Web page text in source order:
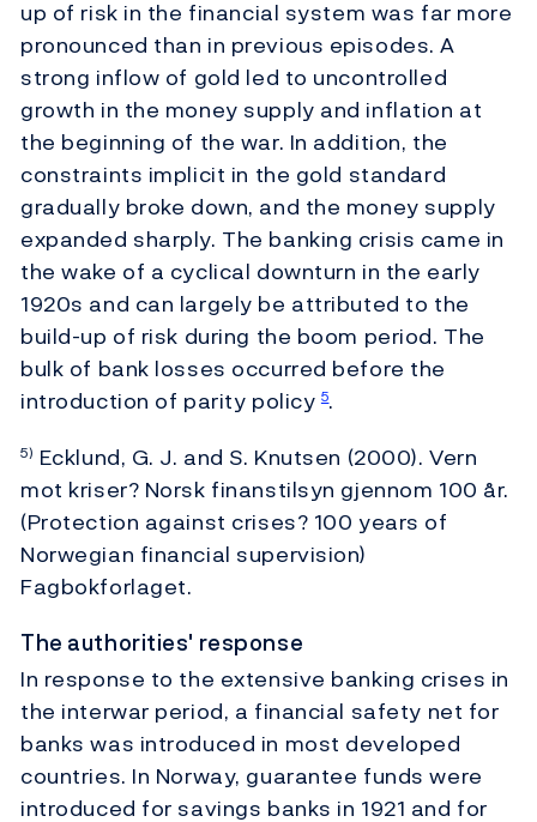
up of risk in the financial system was far more
pronounced than in previous episodes. A
strong inflow of gold led to uncontrolled
growth in the money supply and inflation at
the beginning of the war. In addition, the
constraints implicit in the gold standard
gradually broke down, and the money supply
expanded sharply. The banking crisis came in
the wake of a cyclical downturn in the early
1920s and can largely be attributed to the
build-up of risk during the boom period. The
bulk of bank losses occurred before the
introduction of parity policy5.
5) Ecklund, G. J. and S. Knutsen (2000). Vern
mot kriser? Norsk finanstilsyn gjennom 100 år.
(Protection against crises? 100 years of
Norwegian financial supervision)
Fagbokforlaget.
The authorities' response
In response to the extensive banking crises in
the interwar period, a financial safety net for
banks was introduced in most developed
countries. In Norway, guarantee funds were
introduced for savings banks in 1921 and for